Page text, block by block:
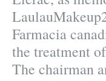
Farmacia
the treatment
The chairman